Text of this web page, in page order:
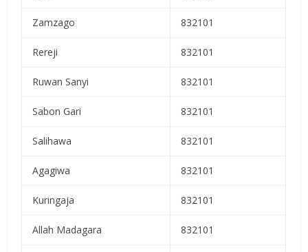
Zamzago 832101
Rereji 832101
Ruwan Sanyi 832101
Sabon Gari 832101
Salihawa 832101
Agagiwa 832101
Kuringaja 832101
Allah Madagara 832101